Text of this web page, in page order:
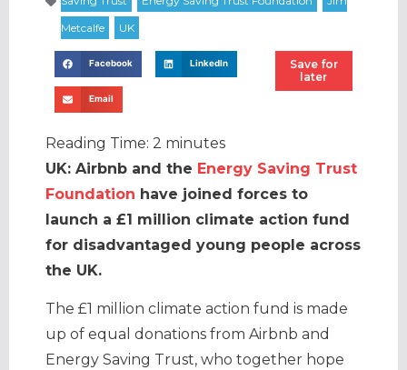
Facebook LinkedIn
Email
Save for
later
Reading Time: 2 minutes
UK: Airbnb and the Energy Saving Trust
Foundation have joined forces to
launch a £1 million climate action fund
for disadvantaged young people across
the UK.
The £1 million climate action fund is made
up of equal donations from Airbnb and
Energy Saving Trust, who together hope